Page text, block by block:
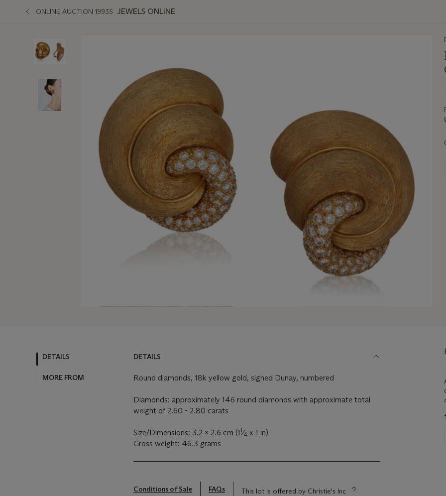
ONLINE AUCTION 19935 JEWELS ONLINE
DETAILS
MORE FROM
DETAILS
Round diamonds, 18k yellow gold, signed Dunay, numbered
Diamonds: approximately 146 round diamonds with approximate total
weight of 2.60 - 2.80 carats
Size/Dimensions: 3.2 x 2.6 cm (11⁄4 x 1 in)
Gross weight: 46.3 grams
Conditions of Sale FAQs This lot is offered by Christie's Inc